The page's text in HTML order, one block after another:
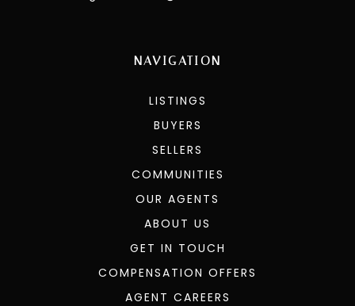
NAVIGATION
LISTINGS
BUYERS
SELLERS
COMMUNITIES
OUR AGENTS
ABOUT US
GET IN TOUCH
COMPENSATION OFFERS
AGENT CAREERS